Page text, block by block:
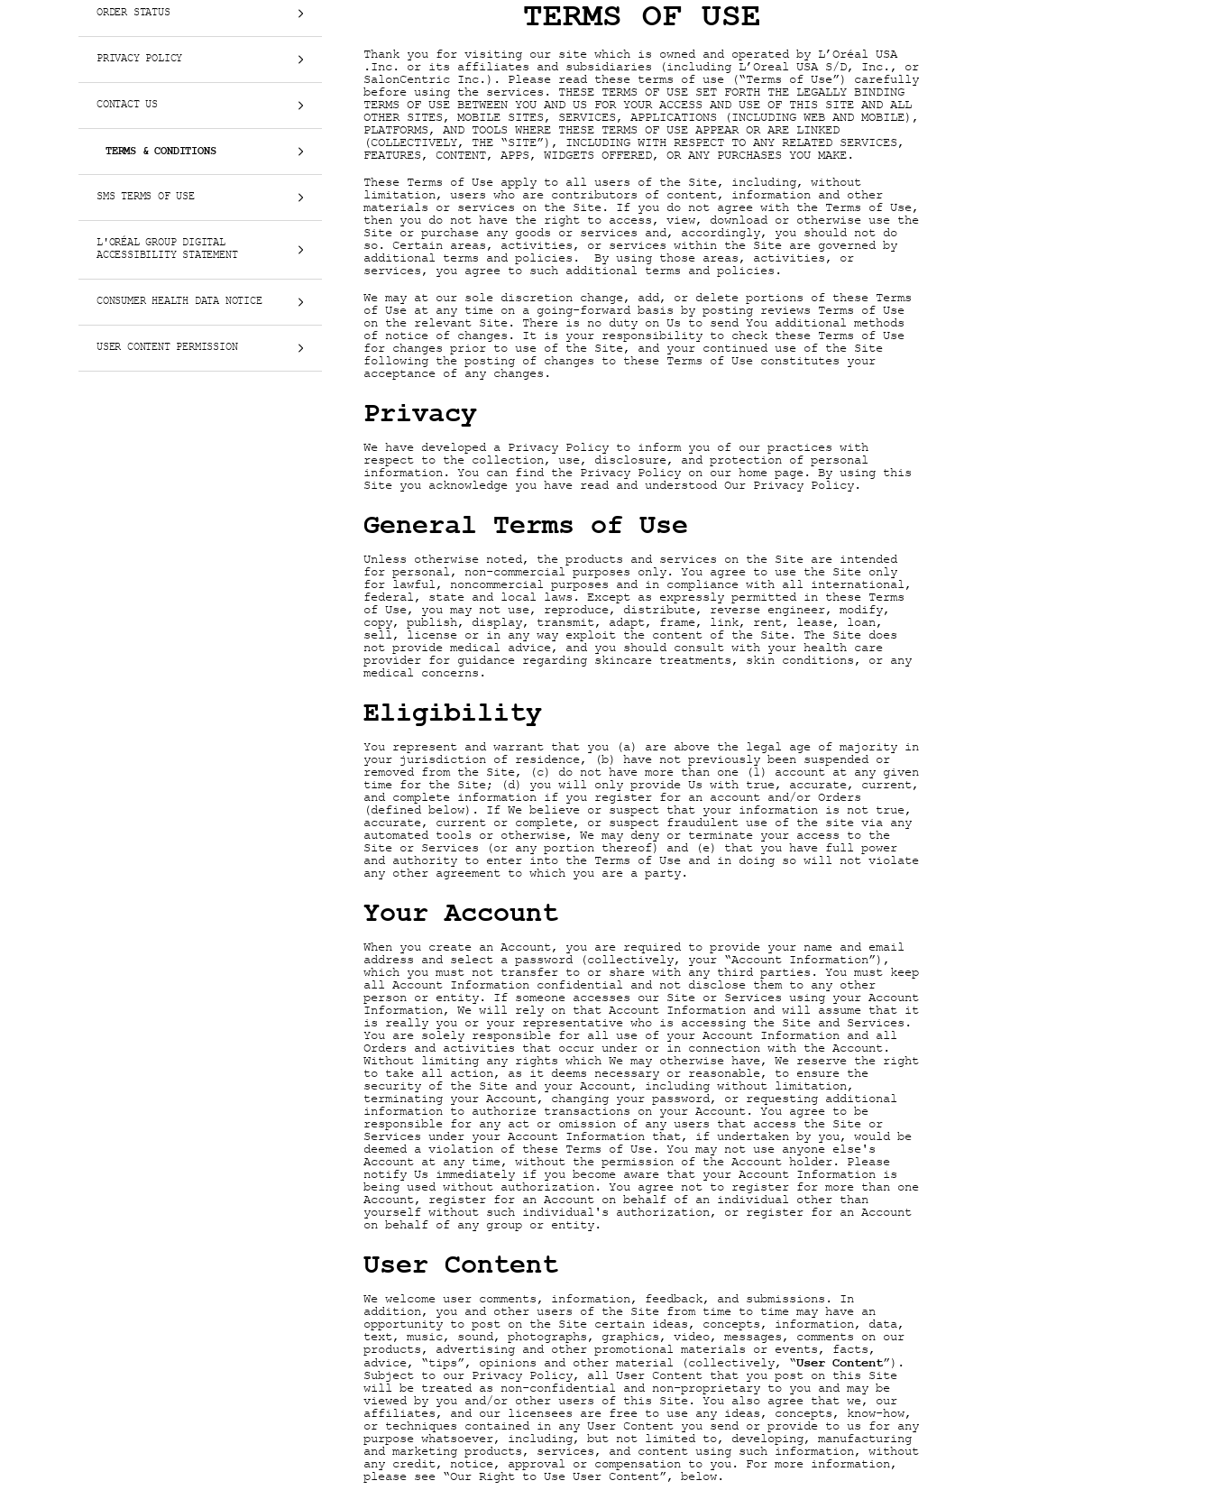
ORDER STATUS
PRIVACY POLICY
CONTACT US
TERMS & CONDITIONS
SMS TERMS OF USE
L'ORÉAL GROUP DIGITAL
ACCESSIBILITY STATEMENT
CONSUMER HEALTH DATA NOTICE
USER CONTENT PERMISSION
TERMS OF USE
Thank you for visiting our site which is owned and operated by L’Oréal USA
.Inc. or its affiliates and subsidiaries (including L’Oreal USA S/D, Inc., or
SalonCentric Inc.). Please read these terms of use (“Terms of Use”) carefully
before using the services. THESE TERMS OF USE SET FORTH THE LEGALLY BINDING
TERMS OF USE BETWEEN YOU AND US FOR YOUR ACCESS AND USE OF THIS SITE AND ALL
OTHER SITES, MOBILE SITES, SERVICES, APPLICATIONS (INCLUDING WEB AND MOBILE),
PLATFORMS, AND TOOLS WHERE THESE TERMS OF USE APPEAR OR ARE LINKED
(COLLECTIVELY, THE “SITE”), INCLUDING WITH RESPECT TO ANY RELATED SERVICES,
FEATURES, CONTENT, APPS, WIDGETS OFFERED, OR ANY PURCHASES YOU MAKE.
These Terms of Use apply to all users of the Site, including, without
limitation, users who are contributors of content, information and other
materials or services on the Site. If you do not agree with the Terms of Use,
then you do not have the right to access, view, download or otherwise use the
Site or purchase any goods or services and, accordingly, you should not do
so. Certain areas, activities, or services within the Site are governed by
additional terms and policies. By using those areas, activities, or
services, you agree to such additional terms and policies.
We may at our sole discretion change, add, or delete portions of these Terms
of Use at any time on a going-forward basis by posting reviews Terms of Use
on the relevant Site. There is no duty on Us to send You additional methods
of notice of changes. It is your responsibility to check these Terms of Use
for changes prior to use of the Site, and your continued use of the Site
following the posting of changes to these Terms of Use constitutes your
acceptance of any changes.
Privacy
We have developed a Privacy Policy to inform you of our practices with
respect to the collection, use, disclosure, and protection of personal
information. You can find the Privacy Policy on our home page. By using this
Site you acknowledge you have read and understood Our Privacy Policy.
General Terms of Use
Unless otherwise noted, the products and services on the Site are intended
for personal, non-commercial purposes only. You agree to use the Site only
for lawful, noncommercial purposes and in compliance with all international,
federal, state and local laws. Except as expressly permitted in these Terms
of Use, you may not use, reproduce, distribute, reverse engineer, modify,
copy, publish, display, transmit, adapt, frame, link, rent, lease, loan,
sell, license or in any way exploit the content of the Site. The Site does
not provide medical advice, and you should consult with your health care
provider for guidance regarding skincare treatments, skin conditions, or any
medical concerns.
Eligibility
You represent and warrant that you (a) are above the legal age of majority in
your jurisdiction of residence, (b) have not previously been suspended or
removed from the Site, (c) do not have more than one (1) account at any given
time for the Site; (d) you will only provide Us with true, accurate, current,
and complete information if you register for an account and/or Orders
(defined below). If We believe or suspect that your information is not true,
accurate, current or complete, or suspect fraudulent use of the site via any
automated tools or otherwise, We may deny or terminate your access to the
Site or Services (or any portion thereof) and (e) that you have full power
and authority to enter into the Terms of Use and in doing so will not violate
any other agreement to which you are a party.
Your Account
When you create an Account, you are required to provide your name and email
address and select a password (collectively, your “Account Information”),
which you must not transfer to or share with any third parties. You must keep
all Account Information confidential and not disclose them to any other
person or entity. If someone accesses our Site or Services using your Account
Information, We will rely on that Account Information and will assume that it
is really you or your representative who is accessing the Site and Services.
You are solely responsible for all use of your Account Information and all
Orders and activities that occur under or in connection with the Account.
Without limiting any rights which We may otherwise have, We reserve the right
to take all action, as it deems necessary or reasonable, to ensure the
security of the Site and your Account, including without limitation,
terminating your Account, changing your password, or requesting additional
information to authorize transactions on your Account. You agree to be
responsible for any act or omission of any users that access the Site or
Services under your Account Information that, if undertaken by you, would be
deemed a violation of these Terms of Use. You may not use anyone else's
Account at any time, without the permission of the Account holder. Please
notify Us immediately if you become aware that your Account Information is
being used without authorization. You agree not to register for more than one
Account, register for an Account on behalf of an individual other than
yourself without such individual's authorization, or register for an Account
on behalf of any group or entity.
User Content
We welcome user comments, information, feedback, and submissions. In
addition, you and other users of the Site from time to time may have an
opportunity to post on the Site certain ideas, concepts, information, data,
text, music, sound, photographs, graphics, video, messages, comments on our
products, advertising and other promotional materials or events, facts,
advice, “tips”, opinions and other material (collectively, “User Content”).
Subject to our Privacy Policy, all User Content that you post on this Site
will be treated as non-confidential and non-proprietary to you and may be
viewed by you and/or other users of this Site. You also agree that we, our
affiliates, and our licensees are free to use any ideas, concepts, know-how,
or techniques contained in any User Content you send or provide to us for any
purpose whatsoever, including, but not limited to, developing, manufacturing
and marketing products, services, and content using such information, without
any credit, notice, approval or compensation to you. For more information,
please see “Our Right to Use User Content”, below.